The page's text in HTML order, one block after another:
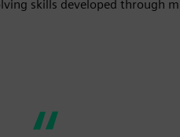
skills developed through